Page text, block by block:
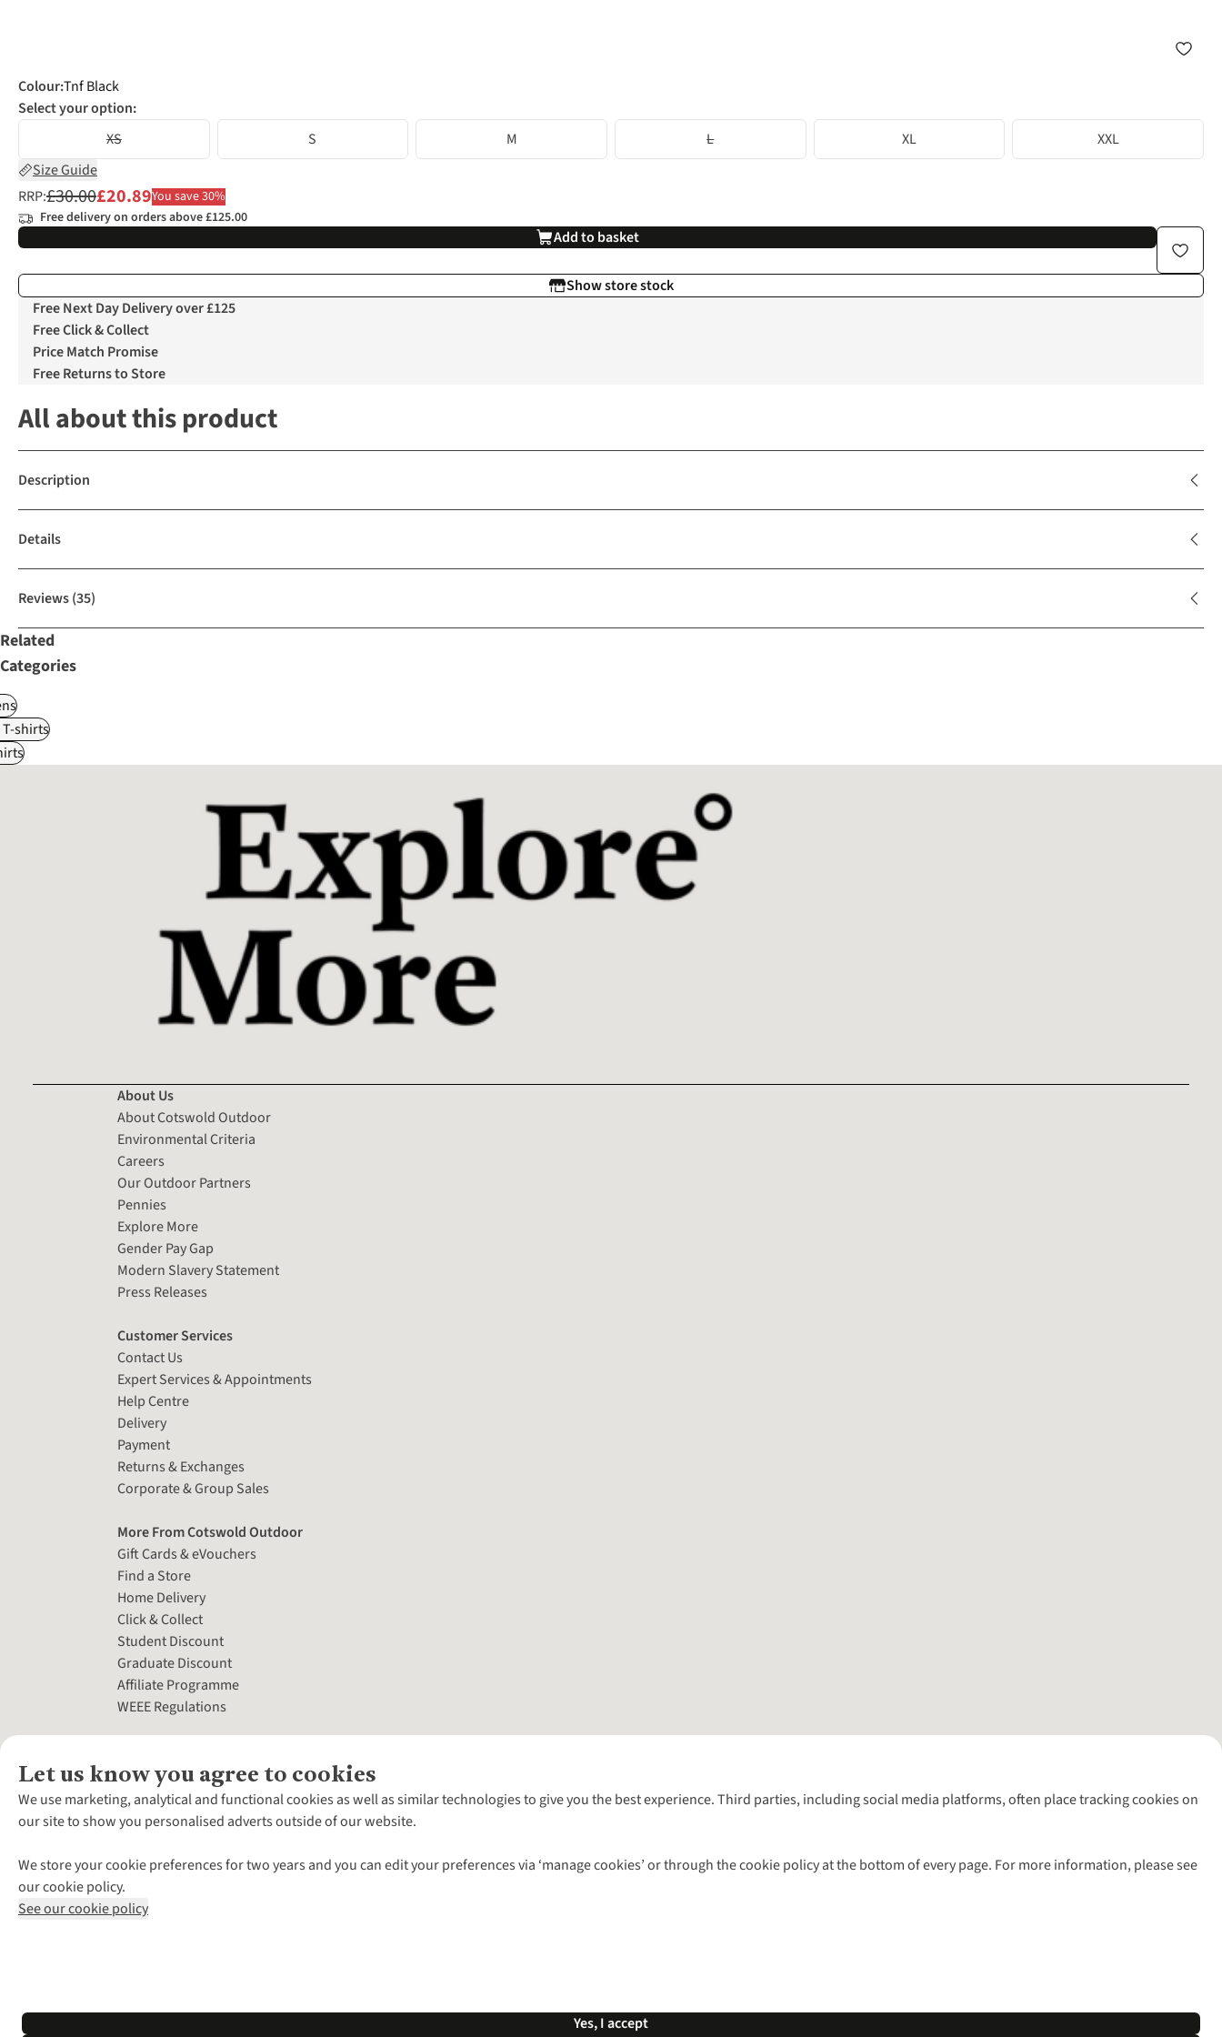
Colour:Tnf Black
Select your option:
XS
S M L XL
XXL
Size Guide
RRP:£30.00£20.89You save 30%
Free delivery on orders above £125.00
Add to basket
Show store stock
Free Next Day Delivery over £125
Free Click & Collect
Price Match Promise
Free Returns to Store
All about this product
Description
Details
Reviews(35)
Related
Categories
shirts
Let us know you agree to cookies
We use marketing, analytical and functional cookies as well as similar technologies to give you the best experience. Third parties, including social media platforms, often place tracking cookies on
our site to show you personalised adverts outside of our website.
We store your cookie preferences for two years and you can edit your preferences via ‘manage cookies’ or through the cookie policy at the bottom of every page. For more information, please see
our cookie policy.
See our cookie policy
Yes, I accept
About Us
About Cotswold Outdoor
Environmental Criteria
Careers
Our Outdoor Partners
Pennies
Explore More
Gender Pay Gap
Modern Slavery Statement
Press Releases
Customer Services
Contact Us
Expert Services & Appointments
Help Centre
Delivery
Payment
Returns & Exchanges
Corporate & Group Sales
More From Cotswold Outdoor
Gift Cards & eVouchers
Find a Store
Home Delivery
Click & Collect
Student Discount
Graduate Discount
Affiliate Programme
WEEE Regulations